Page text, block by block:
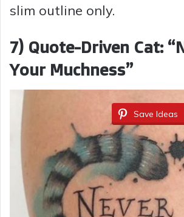
slim outline only.
7) Quote-Driven Cat:
Your Muchness”
Save Ideas